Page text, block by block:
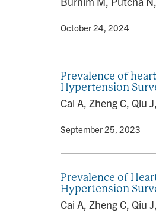
• October 24, 2024
Prevalence of
Hypertension
Cai A, Zheng C, Qiu
• September 25, 2023
Prevalence of
Hypertension
Cai A, Zheng C, Qiu